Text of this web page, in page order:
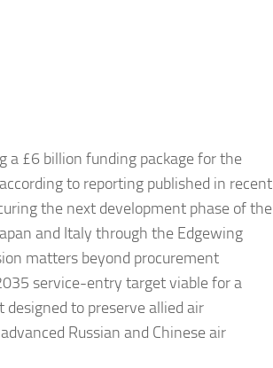
a £6 billion funding package for the
to reporting published in recent
the next development phase of the
and Italy through the Edgewing
matters beyond procurement
service-entry target viable for a
to preserve allied air
Russian and Chinese air